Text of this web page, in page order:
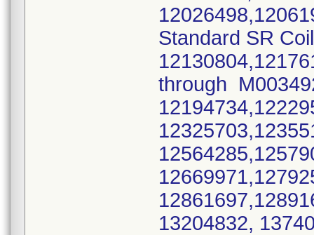
Standard SR
through
13204832,